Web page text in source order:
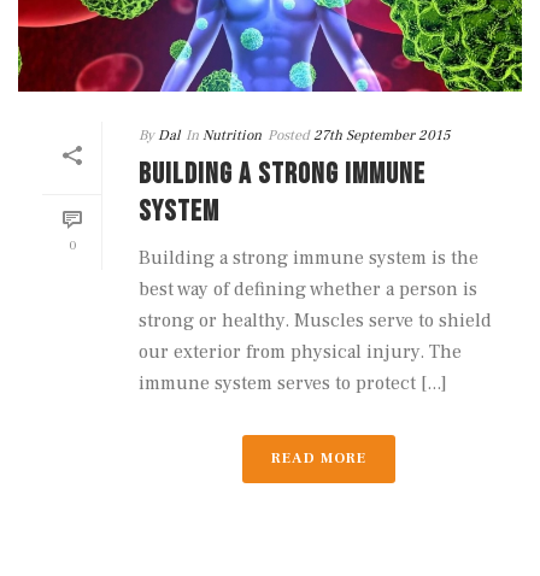
0
By Dal In Nutrition Posted 27th September 2015
BUILDING A STRONG IMMUNE
SYSTEM
Building a strong immune system is the
best way of defining whether a person is
strong or healthy. Muscles serve to shield
our exterior from physical injury. The
immune system serves to protect [...]
READ MORE